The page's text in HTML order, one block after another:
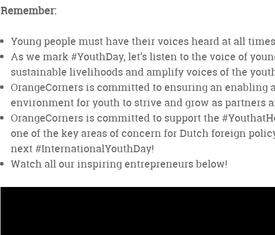
Remember:
Young people must have their voices heard at all
As we mark #YouthDay, let’s listen to the voice of
sustainable livelihoods and amplify voices of the
OrangeCorners is committed to ensuring an enabling
environment for youth to strive and grow as partners
OrangeCorners is committed to support the
one of the key areas of concern for Dutch foreign
next #InternationalYouthDay!
Watch all our inspiring entrepreneurs below!